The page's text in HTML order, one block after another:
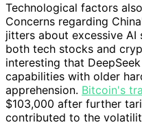
Technological factors
Concerns regarding
jitters about excessive AI
both tech stocks and
interesting that
capabilities with older
apprehension. Bitcoin's
$103,000 after further
contributed to the